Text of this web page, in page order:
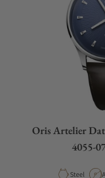
Oris Artelier
4055-
Material
Steel